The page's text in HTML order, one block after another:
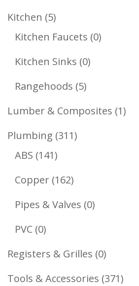
Products
Kitchen 55
Products
Kitchen Faucets 00
Kitchen Sinks 00
Rangehoods 55
Products
Lumber & Composites 11
Plumbing 311311
ABS 141141
Products
Copper 162162
Products
Pipes & Valves 00
PVC 00
Products
Registers & Grilles 00
Products
Tools & Accessories 371371